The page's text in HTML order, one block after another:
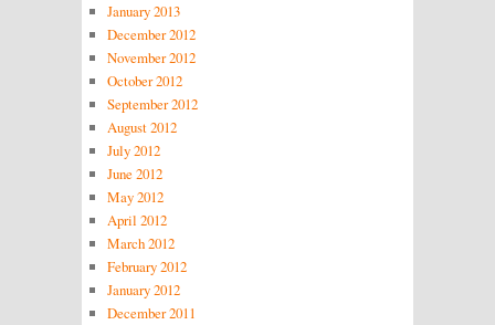
January 2013
December 2012
November 2012
October 2012
September 2012
August 2012
July 2012
June 2012
May 2012
April 2012
March 2012
February 2012
January 2012
December 2011